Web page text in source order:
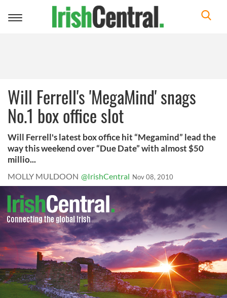
Toggle
Will Ferrell's 'MegaMind' snags
No.1 box office slot
Will Ferrell's latest box office hit “Megamind” lead the
way this weekend over “Due Date” with almost $50
millio...
MOLLY MULDOON @IrishCentral Nov 08, 2010